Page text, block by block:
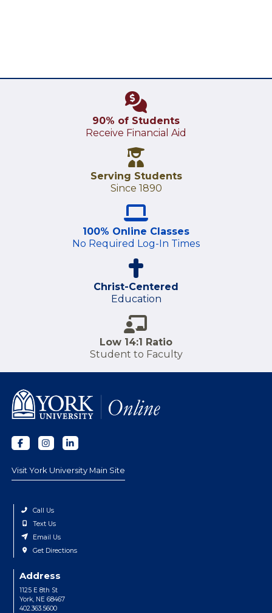
90% of Students
Receive Financial Aid
Serving Students
Since 1890
100% Online Classes
No Required Log-In Times
Christ-Centered
Education
Low 14:1 Ratio
Student to Faculty
Visit York University Main Site
Call Us
Text Us
Email Us
Get Directions
Address
1125 E 8th St
York, NE 68467
402.363.5600